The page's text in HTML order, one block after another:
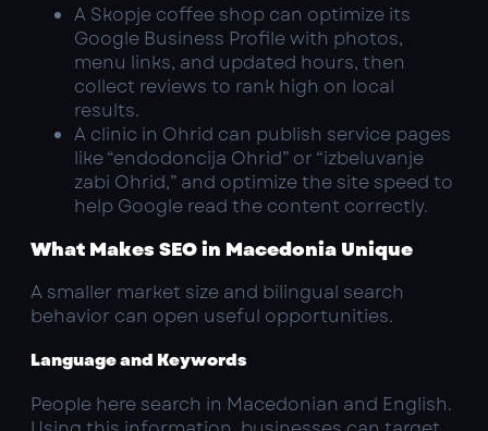
A Skopje coffee shop can optimize its
Google Business Profile with photos,
menu links, and updated hours, then
collect reviews to rank high on local
results.
A clinic in Ohrid can publish service pages
like “endodoncija Ohrid” or “izbeluvanje
zabi Ohrid,” and optimize the site speed to
help Google read the content correctly.
What Makes SEO in Macedonia Unique
A smaller market size and bilingual search
behavior can open useful opportunities.
Language and Keywords
People here search in Macedonian and English.